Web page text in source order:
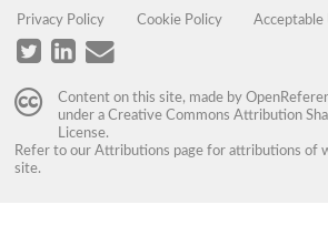
Privacy Policy Cookie Policy Acceptable
Content on this site, made by
under a Creative Commons Attribution
License.
Refer to our Attributions page for attributions of
site.